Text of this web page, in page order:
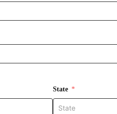
State